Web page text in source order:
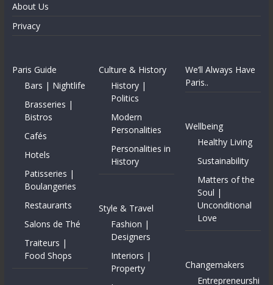
About Us
Privacy
Paris Guide
Bars | Nightlife
Brasseries |
Bistros
Cafés
Hotels
Patisseries |
Boulangeries
Restaurants
Salons de Thé
Traiteurs |
Food Shops
Culture & History
History |
Politics
Modern
Personalities
Personalities in
History
Style & Travel
Fashion |
Designers
Interiors |
Property
We’ll Always Have
Paris..
Wellbeing
Healthy Living
Sustainability
Matters of the
Soul |
Unconditional
Love
Changemakers
Entrepreneurshi